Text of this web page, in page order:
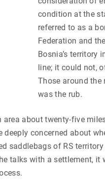
condition at the
referred to as a
Federation and
Bosnia’s territory
line; it could not,
Those around the
was the rub.
about twenty-five
concerned about
of RS
talks with a settlement,